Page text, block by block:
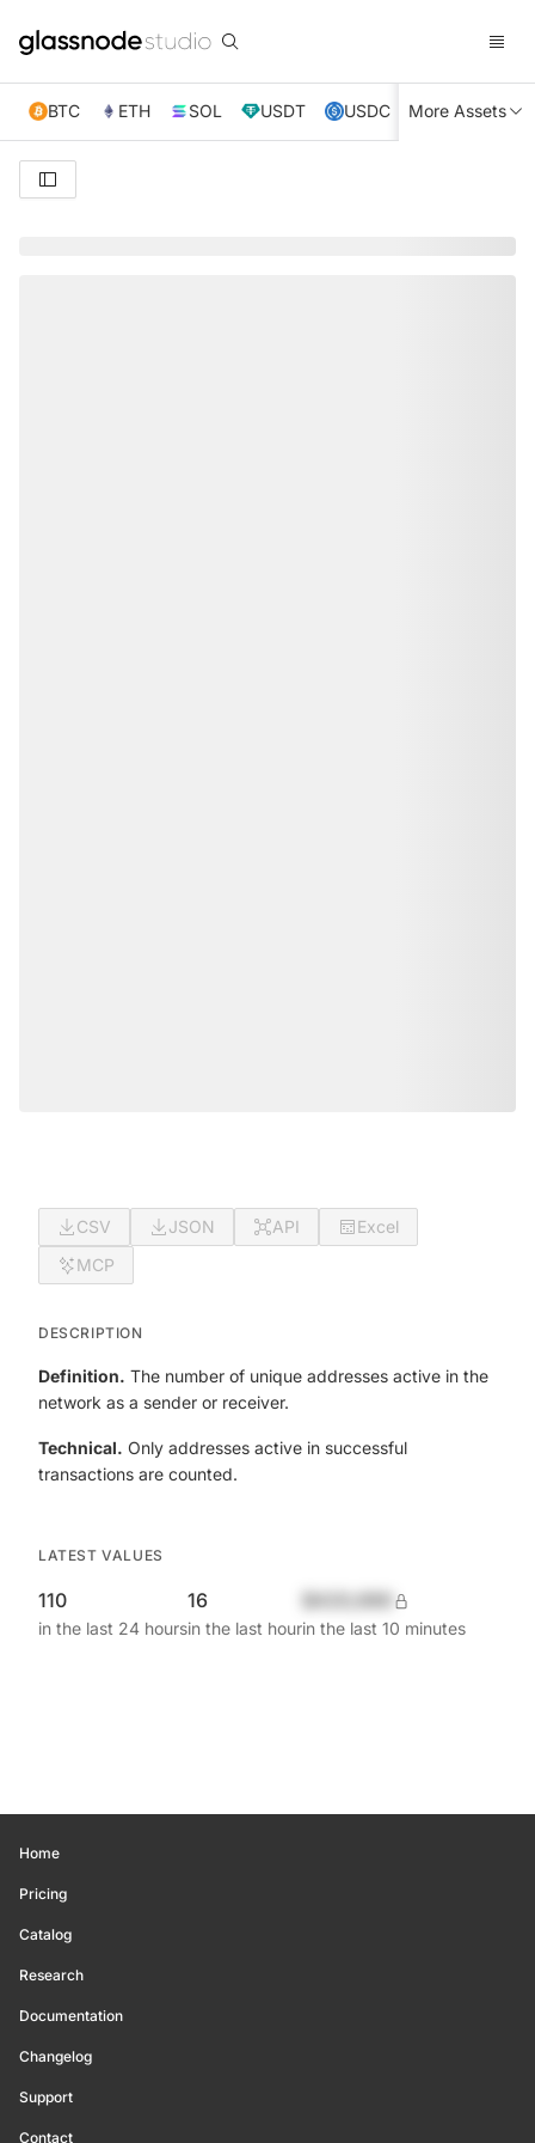
BTC ETH SOL USDT USDC XRP TRX
More Assets
CSV JSON API
Excel
MCP
DESCRIPTION
Definition. The number of unique addresses active in the
network as a sender or receiver.
Technical. Only addresses active in successful
transactions are counted.
LATEST VALUES
110
in the last 24 hours
16
in the last hourin the last 10 minutes
Home
Pricing
Catalog
Research
Documentation
Changelog
Support
Contact